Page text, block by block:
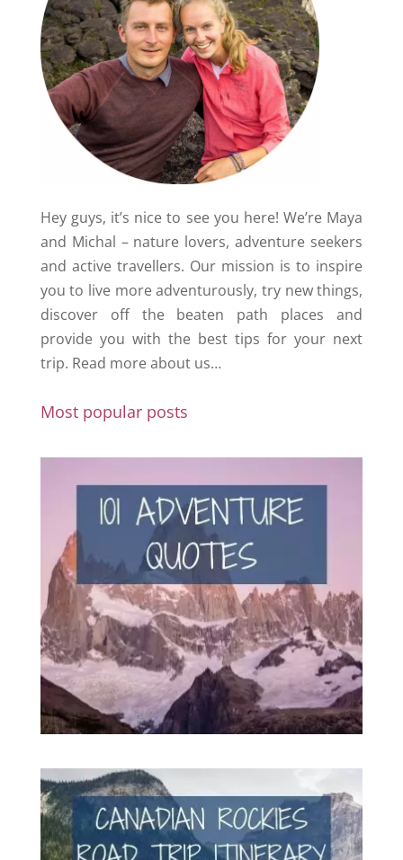
Hey guys, it’s nice to see you here! We’re Maya
and Michal – nature lovers, adventure seekers
and active travellers. Our mission is to inspire
you to live more adventurously, try new things,
discover off the beaten path places and
provide you with the best tips for your next
trip. Read more about us…
Most popular posts